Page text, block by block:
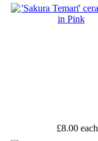
£8.00 each